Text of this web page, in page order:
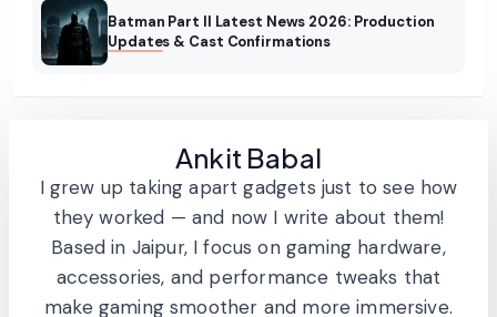
Batman Part II Latest News 2026: Production
Updates & Cast Confirmations
Ankit Babal
I grew up taking apart gadgets just to see how
they worked — and now I write about them!
Based in Jaipur, I focus on gaming hardware,
accessories, and performance tweaks that
make gaming smoother and more immersive.